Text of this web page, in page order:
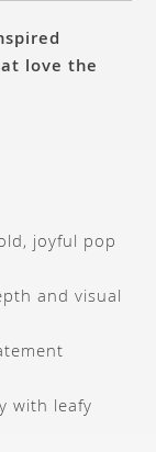
love the
joyful pop
and visual
with leafy